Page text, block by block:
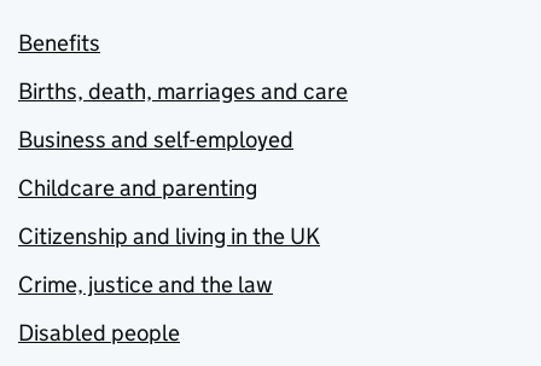
Benefits
Births, death, marriages and care
Business and self-employed
Childcare and parenting
Citizenship and living in the UK
Crime, justice and the law
Disabled people